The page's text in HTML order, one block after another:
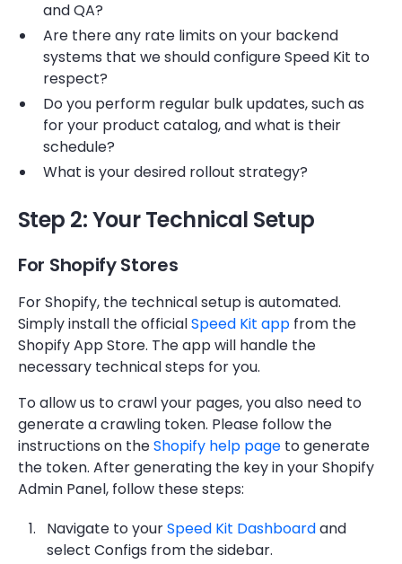
and QA?
Are there any rate limits on your backend
systems that we should configure Speed Kit to
respect?
Do you perform regular bulk updates, such as
for your product catalog, and what is their
schedule?
What is your desired rollout strategy?
Step 2: Your Technical Setup
For Shopify Stores
For Shopify, the technical setup is automated.
Simply install the officialSpeed Kit app from the
Shopify App Store. The app will handle the
necessary technical steps for you.
To allow us to crawl your pages, you also need to
generate a crawling token. Please follow the
instructions on theShopify help page to generate
the token. After generating the key in your Shopify
Admin Panel, follow these steps:
Navigate to yourSpeed Kit Dashboardand
select Configs from the sidebar.